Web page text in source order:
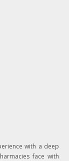
with a deep
face with